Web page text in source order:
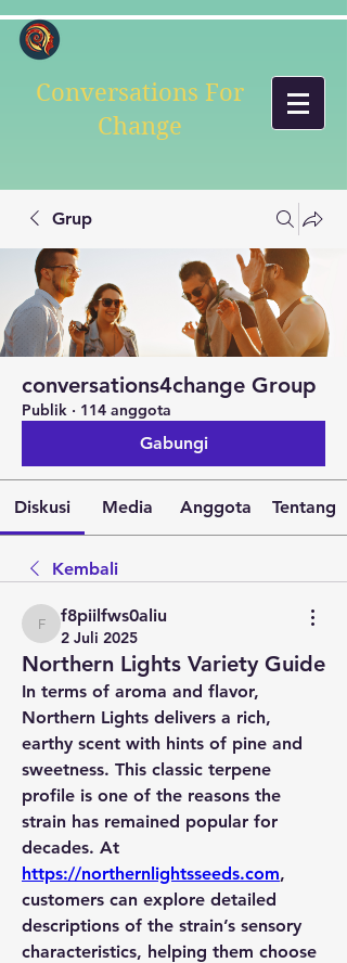
Conversations For
Change
Grup
conversations4change Group
Publik · 114 anggota
Gabungi
Diskusi Media Anggota Tentang
Kembali
f8piilfws0aliu
f8piilfws0aliu
2 Juli 2025
Northern Lights Variety Guide
In terms of aroma and flavor,
Northern Lights delivers a rich,
earthy scent with hints of pine and
sweetness. This classic terpene
profile is one of the reasons the
strain has remained popular for
https://northernlightsseeds.com,
customers can explore detailed
descriptions of the strain’s sensory
characteristics, helping them choose